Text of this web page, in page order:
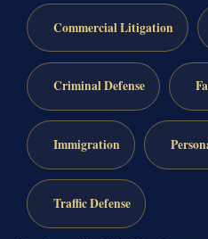
Commercial Litigation
Criminal Defense
Immigration
Traffic Defense